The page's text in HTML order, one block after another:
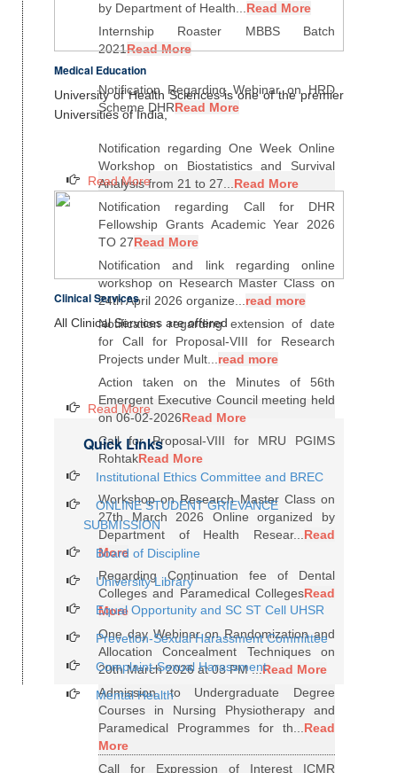
by Department of Health...Read More
Internship Roaster MBBS Batch
2021Read More
Notification Regarding Webinar on HRD
Scheme DHRRead More
Notification regarding One Week Online
Workshop on Biostatistics and Survival
Analysis from 21 to 27...Read More
Notification regarding Call for DHR
Fellowship Grants Academic Year 2026
TO 27Read More
Notification and link regarding online
workshop on Research Master Class on
24th April 2026 organize...read more
Notification regarding extension of date
for Call for Proposal-VIII for Research
Projects under Mult...read more
Action taken on the Minutes of 56th
Emergent Executive Council meeting held
on 06-02-2026Read More
Call for Proposal-VIII for MRU PGIMS
RohtakRead More
Workshop on Research Master Class on
27th March 2026 Online organized by
Department of Health Resear...Read
More
Regarding Continuation fee of Dental
Colleges and Paramedical CollegesRead
More
One day Webinar on Randomization and
Allocation Concealment Techniques on
20th March 2026 at 03 PM ...Read More
Admission to Undergraduate Degree
Courses in Nursing Physiotherapy and
Paramedical Programmes for th...Read
More
Call for Expression of Interest ICMR
Medical Education
University of Health Sciences is one of the premier
Universities of India,
Read More
Clinical Services
All Clinical Services are offered
Read More
Quick Links
Institutional Ethics Committee and BREC
ONLINE STUDENT GRIEVANCE
SUBMISSION
Board of Discipline
University Library
Equal Opportunity and SC ST Cell UHSR
Prevetion-Sexual Harassment Committee
Complaint-Sexual Harassment
Mental Health